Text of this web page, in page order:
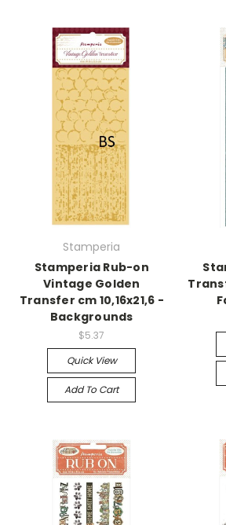
Stamperia
Stamperia Rub-on
Vintage Golden
Transfer cm 10,16x21,6 -
Backgrounds
$5.37
Quick View
Add To Cart